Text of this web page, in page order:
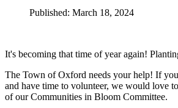
Published: March 18, 2024
It's becoming that time of year again!
The Town of Oxford needs your help! If
and have time to volunteer, we would love
of our Communities in Bloom Committee.